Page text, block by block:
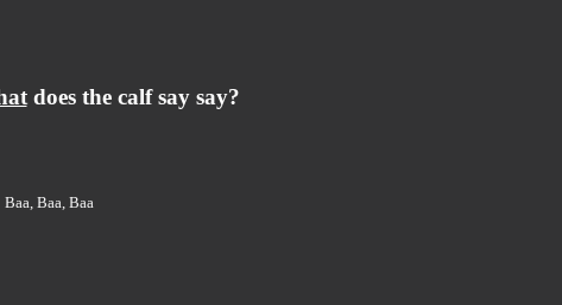
does the calf say say?
Baa, Baa, Baa